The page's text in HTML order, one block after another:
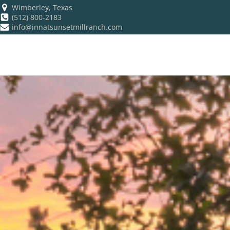
Wimberley, Texas
(512) 800-2183
info@innatsunsetmillranch.com